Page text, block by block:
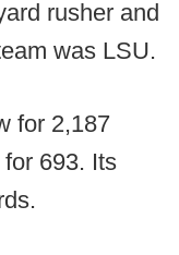
rusher and
was LSU.
for 2,187
693. Its